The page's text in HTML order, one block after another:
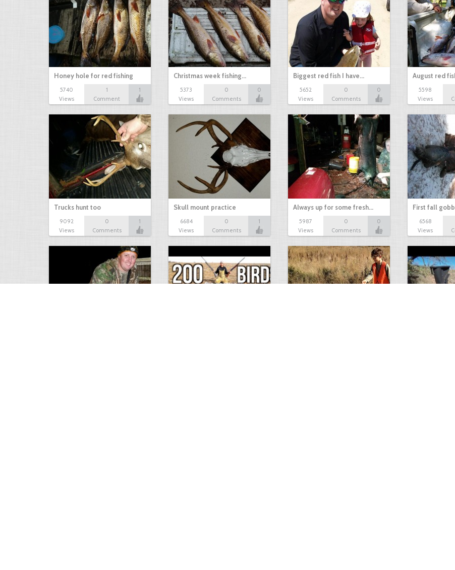
Honey hole for red fishing
5740
Views
1
Comment
1
Christmas week fishing…
5373
Views
0
Comments
0
Biggest red fish I have…
5652
Views
0
Comments
0
August red
5598
Views
Trucks hunt too
9092
Views
0
Comments
1
Skull mount practice
6684
Views
0
Comments
1
Always up for some fresh…
5987
Views
0
Comments
0
First fall
6568
Views